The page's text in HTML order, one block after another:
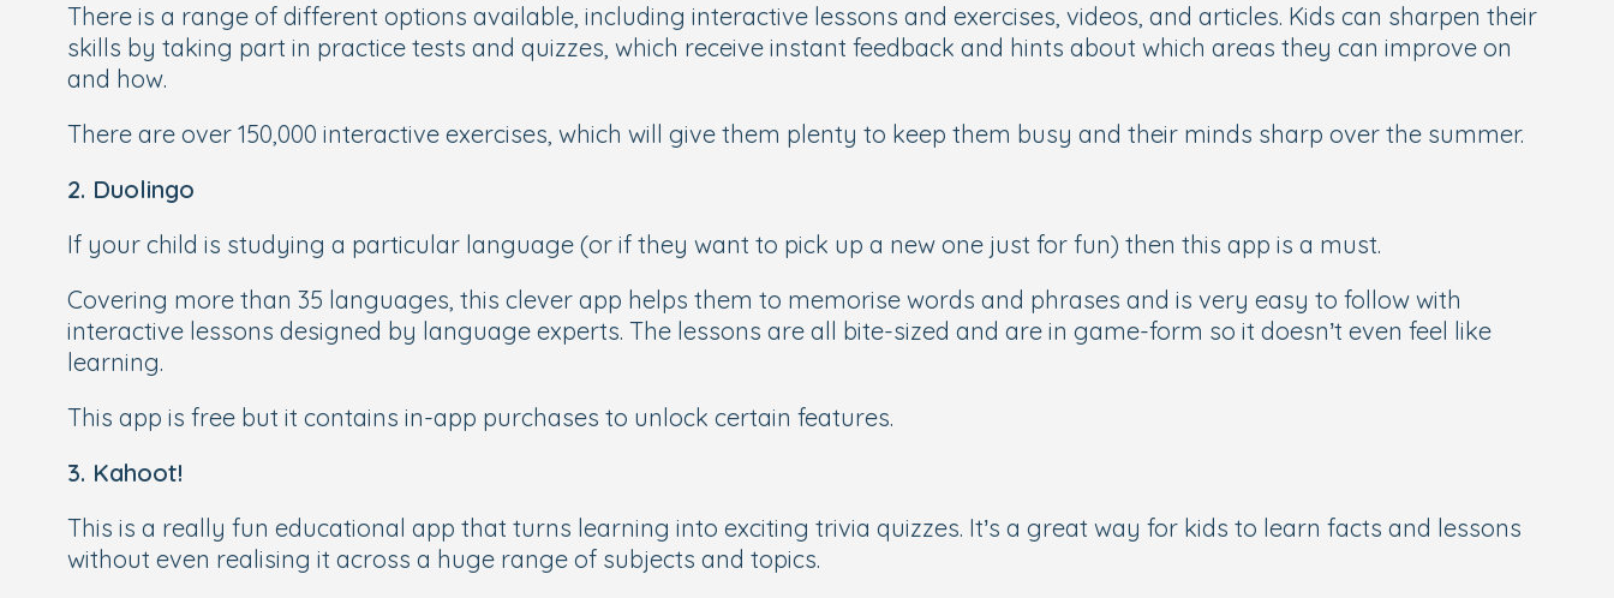
There is a range of different options available, including interactive lessons and exercises, videos, and articles. Kids can sharpen their
skills by taking part in practice tests and quizzes, which receive instant feedback and hints about which areas they can improve on
and how.
There are over 150,000 interactive exercises, which will give them plenty to keep them busy and their minds sharp over the summer.
2. Duolingo
If your child is studying a particular language (or if they want to pick up a new one just for fun) then this app is a must.
Covering more than 35 languages, this clever app helps them to memorise words and phrases and is very easy to follow with
interactive lessons designed by language experts. The lessons are all bite-sized and are in game-form so it doesn’t even feel like
learning.
This app is free but it contains in-app purchases to unlock certain features.
3. Kahoot!
This is a really fun educational app that turns learning into exciting trivia quizzes. It’s a great way for kids to learn facts and lessons
without even realising it across a huge range of subjects and topics.